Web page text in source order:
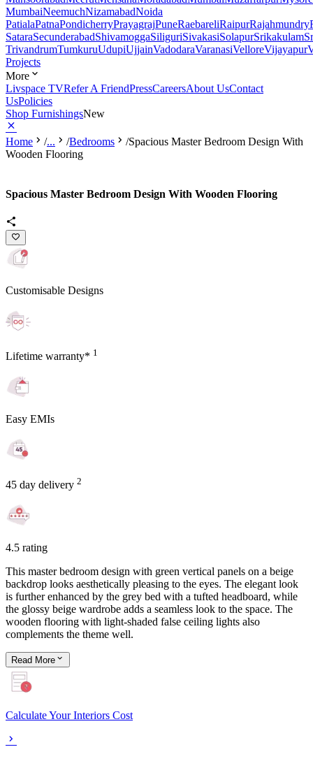
MumbaiNeemuchNizamabadNoida
PatialaPatnaPondicherryPrayagrajPuneRaebareliRaipurRajahmundry
SataraSecunderabadShivamoggaSiliguriSivakasiSolapurSrikakulam
TrivandrumTumkuruUdupiUjjainVadodaraVaranasiVelloreVijayapur
Projects
More
Livspace TVRefer A FriendPressCareersAbout UsContact
UsPolicies
Shop FurnishingsNew
Home /... /Bedrooms /Spacious Master Bedroom Design With
Wooden Flooring
Spacious Master Bedroom Design With Wooden Flooring
Customisable Designs
Lifetime warranty* 1
Easy EMIs
45 day delivery 2
4.5 rating
This master bedroom design with green vertical panels on a beige
backdrop looks aesthetically pleasing to the eyes. The elegant look
is further enhanced by the grey bed with a tufted headboard, while
the glossy beige wardrobe adds a seamless look to the space. The
wooden flooring with light-shaded false ceiling lights also
complements the theme well.
Read More
Calculate Your Interiors Cost